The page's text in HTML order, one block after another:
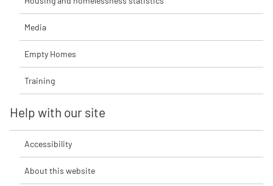
Media
Empty Homes
Training
Help with our site
Accessibility
About this website